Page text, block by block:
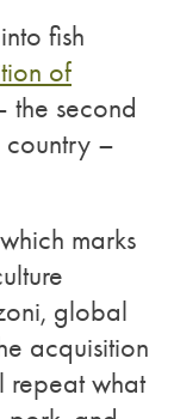
fish
of
the second
country –
marks
global
acquisition
repeat what